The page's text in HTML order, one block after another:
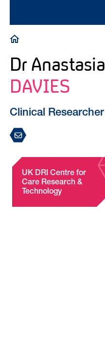
Breadcrumb
Dr Anastasia
DAVIES
Clinical Researcher
UK DRI Centre for
Care Research &
Technology